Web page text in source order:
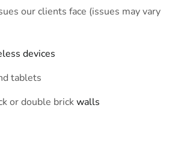
our clients face (issues may vary
devices
tablets
or double brickwalls